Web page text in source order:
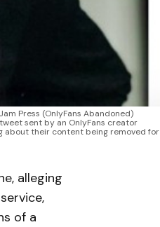
Press (OnlyFans Abandoned)
sent by an OnlyFans creator
about their content being removed for
alleging
of a